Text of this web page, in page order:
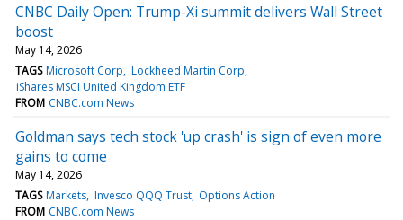
CNBC Daily Open: Trump-Xi summit delivers Wall Street
boost
May 14, 2026
TAGS Microsoft Corp Lockheed Martin Corp
iShares MSCI United Kingdom ETF
FROM CNBC.com News
Goldman says tech stock 'up crash' is sign of even more
gains to come
May 14, 2026
TAGS Markets Invesco QQQ Trust Options Action
FROM CNBC.com News